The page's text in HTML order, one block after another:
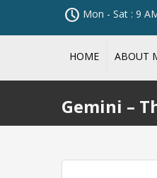
Mon - Sat : 9
HOME ABOUT
Gemini –